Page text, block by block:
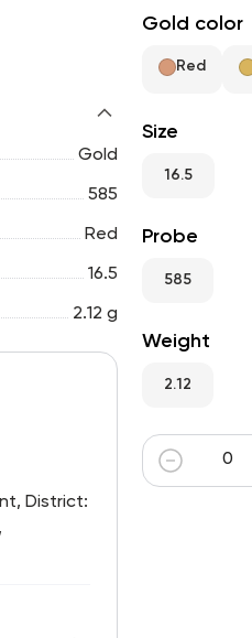
Gold
585
Red
16.5
2.12 g
District:
Gold color
Red
Size
16.5
Probe
585
Weight
2.12